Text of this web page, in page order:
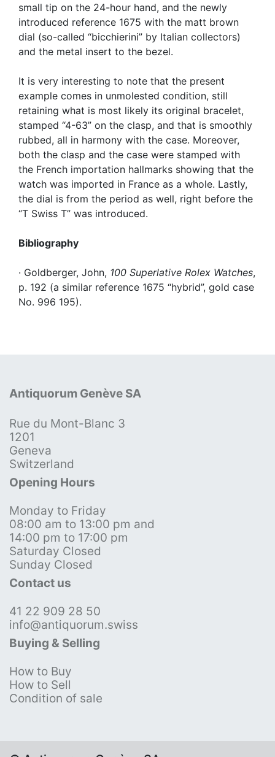
small tip on the 24-hour hand, and the newly
introduced reference 1675 with the matt brown
dial (so-called “bicchierini” by Italian collectors)
and the metal insert to the bezel.
It is very interesting to note that the present
example comes in unmolested condition, still
retaining what is most likely its original bracelet,
stamped “4-63” on the clasp, and that is smoothly
rubbed, all in harmony with the case. Moreover,
both the clasp and the case were stamped with
the French importation hallmarks showing that the
watch was imported in France as a whole. Lastly,
the dial is from the period as well, right before the
“T Swiss T” was introduced.
Bibliography
· Goldberger, John, 100 Superlative Rolex Watches,
p. 192 (a similar reference 1675 “hybrid”, gold case
No. 996 195).
Antiquorum Genève SA
Rue du Mont-Blanc 3
1201
Geneva
Switzerland
Opening Hours
Monday to Friday
08:00 am to 13:00 pm and
14:00 pm to 17:00 pm
Saturday Closed
Sunday Closed
Contact us
41 22 909 28 50
info@antiquorum.swiss
Buying & Selling
How to Buy
How to Sell
Condition of sale